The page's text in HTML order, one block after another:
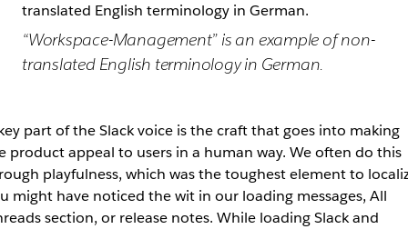
“Workspace-Management” is an example of non-
translated English terminology in German.
part of the Slack voice is the craft that goes into making
product appeal to users in a human way. We often do this
playfulness, which was the toughest element to
might have noticed the wit in our loading messages, All
section, or release notes. While loading Slack and